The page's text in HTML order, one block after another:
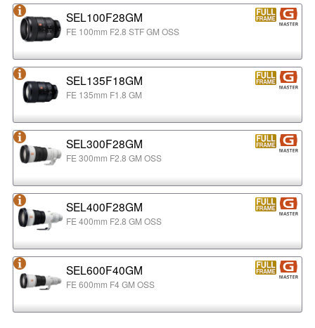
SEL100F28GM
FE 100mm F2.8 STF GM OSS
SEL135F18GM
FE 135mm F1.8 GM
SEL300F28GM
FE 300mm F2.8 GM OSS
SEL400F28GM
FE 400mm F2.8 GM OSS
SEL600F40GM
FE 600mm F4 GM OSS